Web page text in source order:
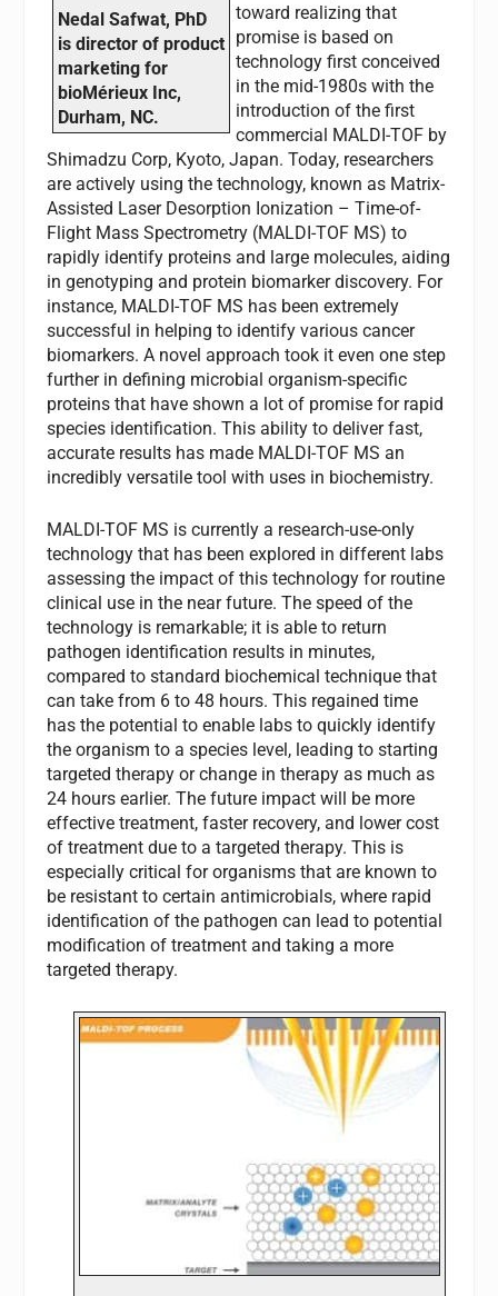
Nedal Safwat, PhD
is director of product
marketing for
bioMérieux Inc,
Durham, NC.
toward realizing that
promise is based on
technology first conceived
in the mid-1980s with the
introduction of the first
commercial MALDI-TOF by
Shimadzu Corp, Kyoto, Japan. Today, researchers
are actively using the technology, known as Matrix-
Assisted Laser Desorption Ionization – Time-of-
Flight Mass Spectrometry (MALDI-TOF MS) to
rapidly identify proteins and large molecules, aiding
in genotyping and protein biomarker discovery. For
instance, MALDI-TOF MS has been extremely
successful in helping to identify various cancer
biomarkers. A novel approach took it even one step
further in defining microbial organism-specific
proteins that have shown a lot of promise for rapid
species identification. This ability to deliver fast,
accurate results has made MALDI-TOF MS an
incredibly versatile tool with uses in biochemistry.
MALDI-TOF MS is currently a research-use-only
technology that has been explored in different labs
assessing the impact of this technology for routine
clinical use in the near future. The speed of the
technology is remarkable; it is able to return
pathogen identification results in minutes,
compared to standard biochemical technique that
can take from 6 to 48 hours. This regained time
has the potential to enable labs to quickly identify
the organism to a species level, leading to starting
targeted therapy or change in therapy as much as
24 hours earlier. The future impact will be more
effective treatment, faster recovery, and lower cost
of treatment due to a targeted therapy. This is
especially critical for organisms that are known to
be resistant to certain antimicrobials, where rapid
identification of the pathogen can lead to potential
modification of treatment and taking a more
targeted therapy.